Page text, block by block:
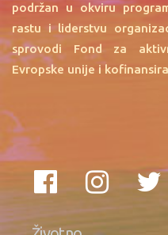
podržan u okviru
rastu i liderstvu
sprovodi Fond za
Evropske unije i